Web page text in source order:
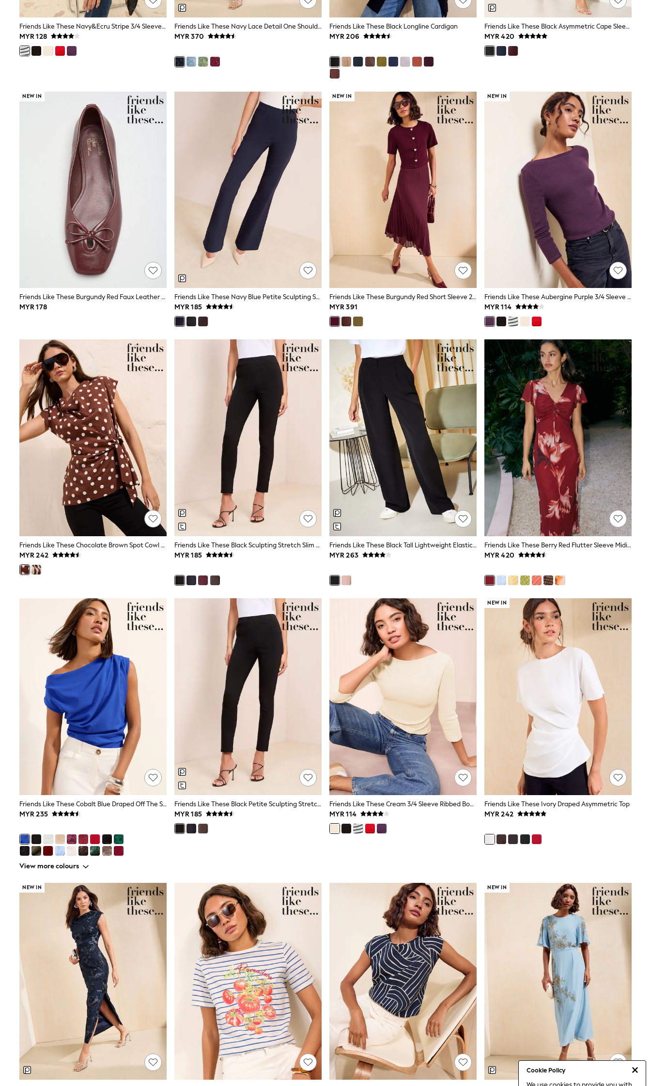
Cookie Policy
Sandals & Clogs
School Shoes
Shoes
Slippers
Sneakers
Adjustable Waist
Waterproof
Shower Resistant
All Multipacks
Multipack Leggings
Multipack Pyjamas
Multipack Shorts
Multipack T-Shirts
Multipack Underwear
All Underwear
Nighties
Pyjamas
Sleepsuits
Summer Sleepwear
Socks & Tights
Thermals
All Bags & Accessories
Summer Hats & Caps
All Girls Character
Disney Princess
Peppa Pig
Toy Story
All Girls Brands
Next
adidas
Angel & Rocket
Baker by Ted Baker
Boden
JoJo Maman Bébé
Lipsy Girl
Monsoon
River Island
0-2 Years
3-5 years
6-8 years
9-11 years
12-14 years
15+ Years
New In from Next
Essentials
Holiday Shop
Linen Collection
Gamer
Pokemon
All Clothing
Coats & Jackets
Dungarees
Jeans
Joggers
Knitwear
Nightwear & Pyjamas
Schoolwear
Sets & Outfits
Shirts
Shorts
Sportswear
Suits & Waistcoats
Sweatshirts & Hoodies
Swim & Beach
T-Shirts
Tops
Tracksuits
Trousers & Chinos
All Footwear
Boots
Sandals & Clogs
School Shoes
Sneakers
Wellies
Wide Fit
Sun Safe
Multipacks
Tumble Dryable
Easy Iron
Waterproof
Shower Resistant
All Multipacks
Multipack Joggers
Multipack Pyjamas
Multipack Shorts
Multipack T-Shirts
Multipack Underwear
Pyjamas & Underwear
All Accessories
Summer Hats & Caps
All Boys Character
Disney
Friends Like These Navy&Ecru Stripe 3/4 Sleeve Ribbed Boat Neck T-Shirt
MYR 128
Friends Like These Navy Lace Detail One Shoulder Midi Dress
MYR 370
Friends Like These Black Longline Cardigan
MYR 206
Friends Like These Black Asymmetric Cape Sleeveless Midi Dress
MYR 420
NEW IN
Friends Like These Burgundy Red Faux Leather Keyhole Bow Detail Square Toe Ballet Flat Shoes
MYR 178
Friends Like These Navy Blue Petite Sculpting Stretch Flare Trousers
MYR 185
NEW IN
Friends Like These Burgundy Red Short Sleeve 2 In 1 Pleated Midi Dress
MYR 391
NEW IN
Friends Like These Aubergine Purple 3/4 Sleeve Ribbed Boat Neck T-Shirt
MYR 114
Friends Like These Chocolate Brown Spot Cowl Neck Short Sleeve Tie Side Blouse
MYR 242
Friends Like These Black Sculpting Stretch Slim Trousers
MYR 185
Friends Like These Black Tall Lightweight Elastic Back Tailored Wide Leg Trousers
MYR 263
Friends Like These Berry Red Flutter Sleeve Midi Dress
MYR 420
Friends Like These Cobalt Blue Draped Off The Shoulder Top
MYR 235
View more colours
Friends Like These Black Petite Sculpting Stretch Slim Trousers
MYR 185
Friends Like These Cream 3/4 Sleeve Ribbed Boat Neck T-Shirt
MYR 114
NEW IN
Friends Like These Ivory Draped Asymmetric Top
MYR 242
NEW IN NEW IN